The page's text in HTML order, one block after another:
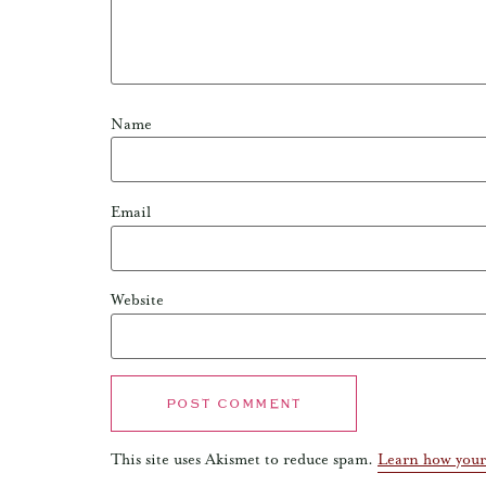
Name
Email
Website
This site uses Akismet to reduce spam. Learn how